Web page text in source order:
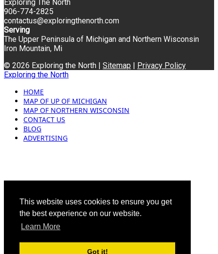
This website uses cookies to ensure you get
the best experience on our website.
Learn More
Got it!
Exploring The North
906-774-2825
contactus@exploringthenorth.com
Serving
The Upper Peninsula of Michigan and Northern Wisconsin
Iron Mountain, Mi
© 2026 Exploring the North | Sitemap
Privacy Policy
Exploring the North
HOME
MAP OF UP OF MICHIGAN
MAP OF NORTHERN WISCONSIN
CONTACT US
BLOG
ADVERTISING